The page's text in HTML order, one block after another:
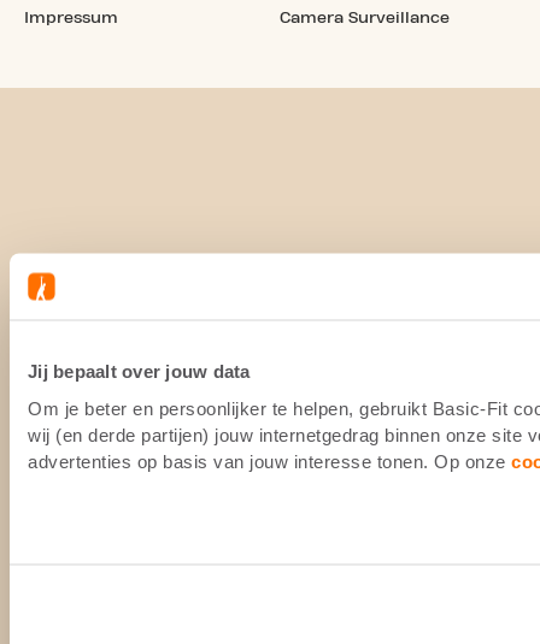
Jij bepaalt over jouw data
Om je beter en persoonlijker te helpen, gebruikt Basic-Fit
wij (en derde partijen) jouw internetgedrag binnen onze site
advertenties op basis van jouw interesse tonen. Op onze
Impressum Camera Surveillance